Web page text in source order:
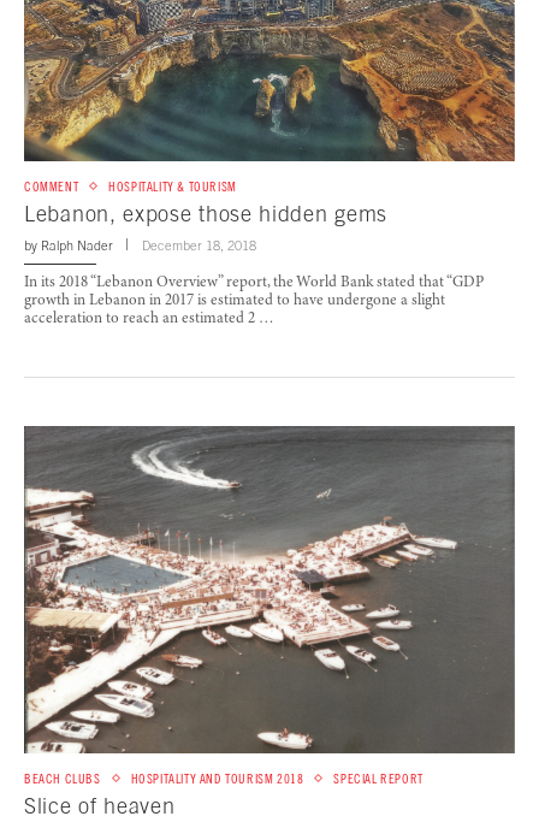
COMMENT HOSPITALITY & TOURISM
Lebanon, expose those hidden gems
by Ralph Nader December 18, 2018
In its 2018 “Lebanon Overview” report, the World Bank stated that “GDP
growth in Lebanon in 2017 is estimated to have undergone a slight
acceleration to reach an estimated 2 …
BEACH CLUBS HOSPITALITY AND TOURISM 2018 SPECIAL REPORT
Slice of heaven